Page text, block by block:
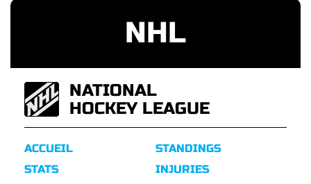
NHL
NATIONAL
HOCKEY LEAGUE
ACCUEIL
STATS
STANDINGS
INJURIES